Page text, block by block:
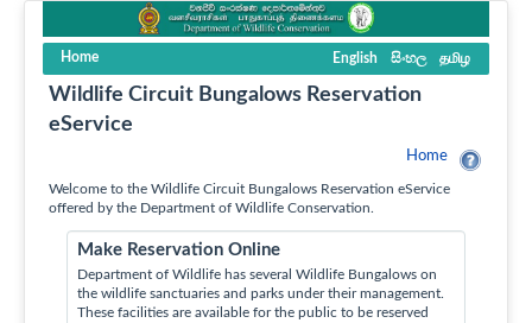
Home English සිංහල தமிழ
Wildlife Circuit Bungalows Reservation
eService
Home
Welcome to the Wildlife Circuit Bungalows Reservation eService
offered by the Department of Wildlife Conservation.
Make Reservation Online
Department of Wildlife has several Wildlife Bungalows on
the wildlife sanctuaries and parks under their management.
These facilities are available for the public to be reserved